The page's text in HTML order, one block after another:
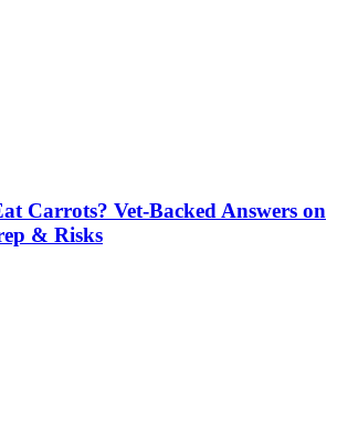
Carrots? Vet-Backed Answers on
& Risks